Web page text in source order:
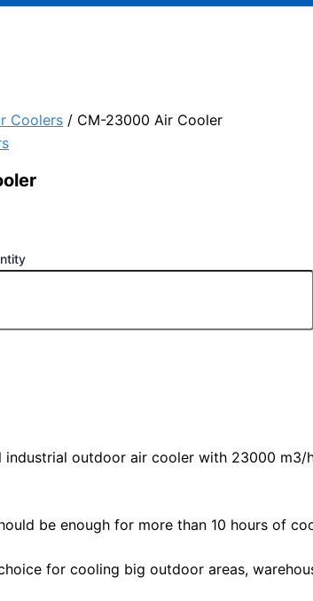
Coolers / CM-23000 Air Cooler
industrial outdoor air cooler with 23000
be enough for more than 10 hours of
for cooling big outdoor areas,